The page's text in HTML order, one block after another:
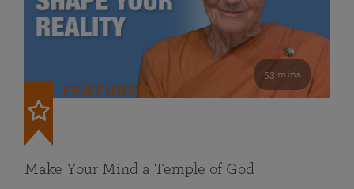
53 mins
FEATURED
Make Your Mind a Temple of God